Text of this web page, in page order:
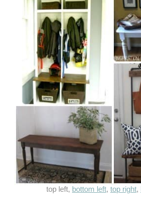
top left, bottom left, top right,